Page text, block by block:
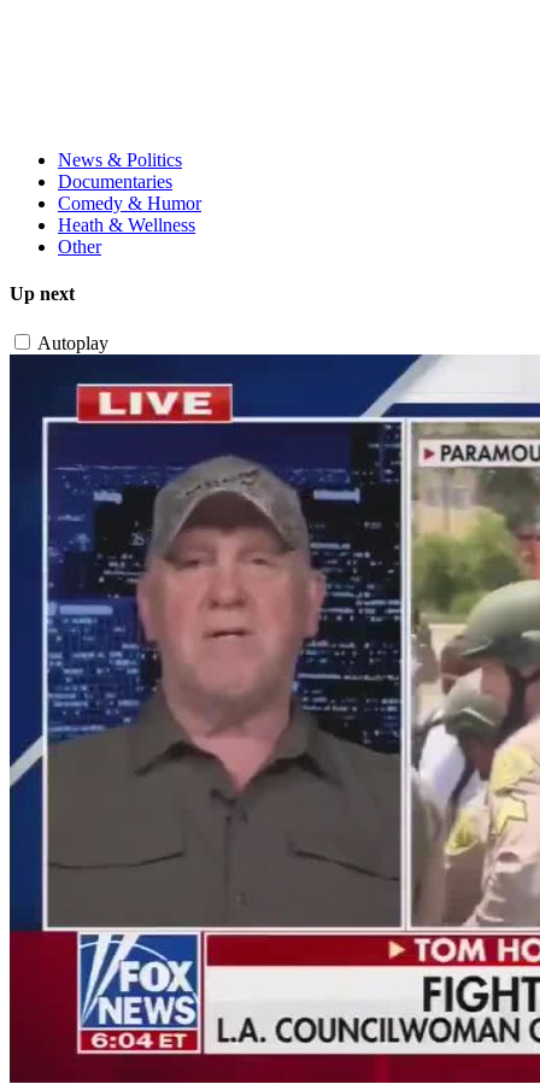
News & Politics
Documentaries
Comedy & Humor
Heath & Wellness
Other
Up next
Autoplay